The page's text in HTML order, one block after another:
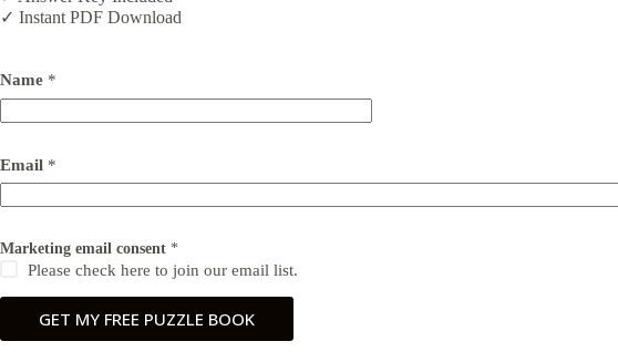
✓ Instant PDF Download
Name *
a
r
k
t
g
a
Email *
Marketing email consent *
Please check here to join our email list.
GET MY FREE PUZZLE BOOK